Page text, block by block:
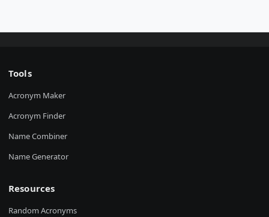
Tools
Acronym Maker
Acronym Finder
Name Combiner
Name Generator
Resources
Random Acronyms